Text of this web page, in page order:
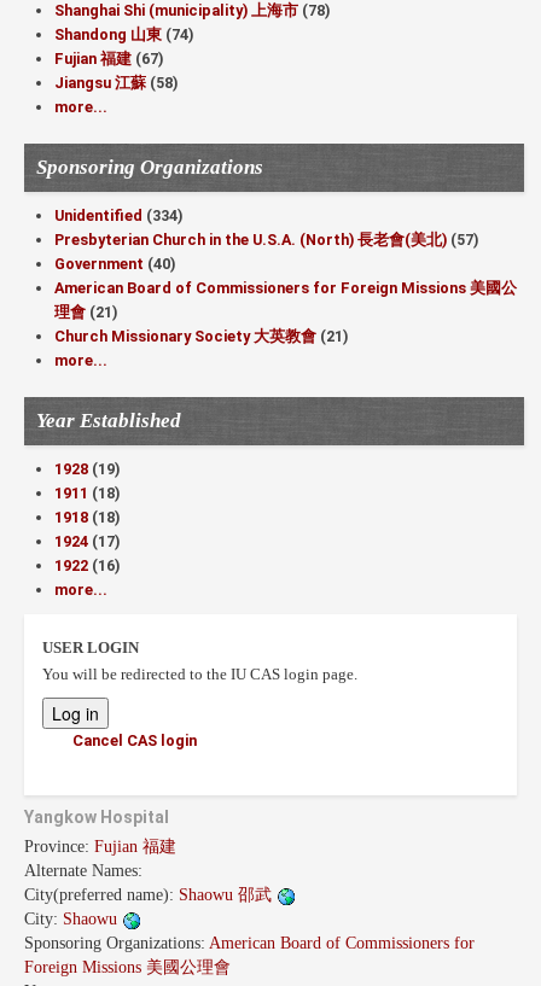
Shanghai Shi (municipality) 上海市 (78)
Shandong 山東 (74)
Fujian 福建 (67)
Jiangsu 江蘇 (58)
more...
Sponsoring Organizations
Unidentified (334)
Presbyterian Church in the U.S.A. (North) 長老會(美北) (57)
Government (40)
American Board of Commissioners for Foreign Missions 美國公
理會 (21)
Church Missionary Society 大英教會 (21)
more...
Year Established
1928 (19)
1911 (18)
1918 (18)
1924 (17)
1922 (16)
more...
USER LOGIN
You will be redirected to the IU CAS login page.
Cancel CAS login
Yangkow Hospital
Province: Fujian 福建
Alternate Names:
City(preferred name): Shaowu 邵武
City: Shaowu
Sponsoring Organizations: American Board of Commissioners for
Foreign Missions 美國公理會